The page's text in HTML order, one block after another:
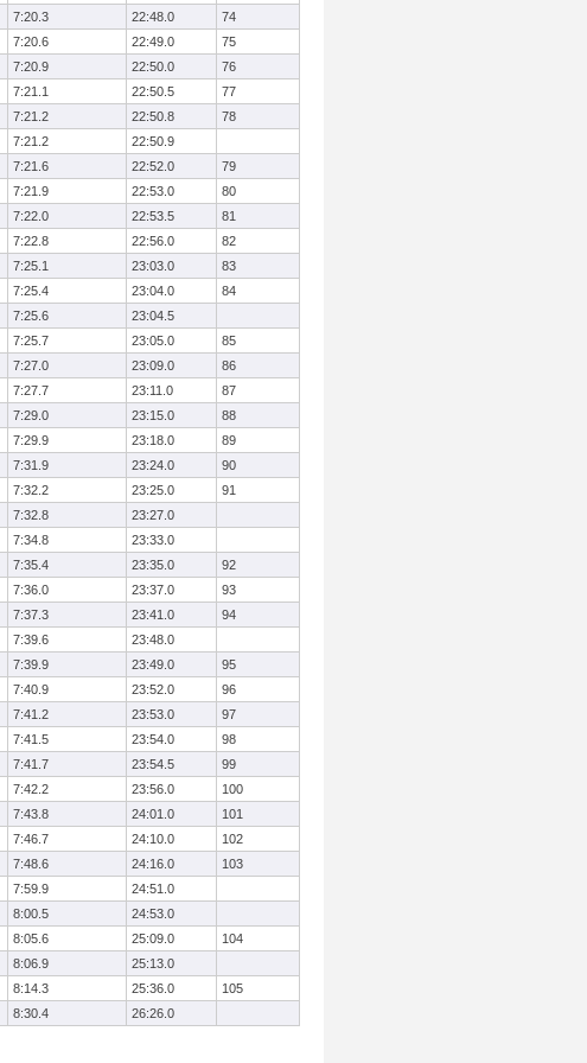
7:20.3 22:48.0
74
7:20.6 22:49.0
75
7:20.9 22:50.0
76
7:21.1 22:50.5
77
7:21.2 22:50.8
78
7:21.2
22:50.9
7:21.6 22:52.0
79
7:21.9 22:53.0
80
7:22.0 22:53.5
81
7:22.8 22:56.0
82
7:25.1 23:03.0
83
7:25.4 23:04.0
84
7:25.6
23:04.5
7:25.7 23:05.0
85
7:27.0 23:09.0
86
7:27.7 23:11.0
87
7:29.0 23:15.0
88
7:29.9 23:18.0
89
7:31.9 23:24.0
90
7:32.2 23:25.0
91
7:32.8
23:27.0
7:34.8
23:33.0
7:35.4 23:35.0
92
7:36.0 23:37.0
93
7:37.3 23:41.0
94
7:39.6
23:48.0
7:39.9 23:49.0
95
7:40.9 23:52.0
96
7:41.2 23:53.0
97
7:41.5 23:54.0
98
7:41.7 23:54.5
99
7:42.2 23:56.0
100
7:43.8 24:01.0
101
7:46.7 24:10.0
102
7:48.6 24:16.0
103
7:59.9
24:51.0
8:00.5
24:53.0
8:05.6 25:09.0
104
8:06.9
25:13.0
8:14.3 25:36.0
105
8:30.4 26:26.0